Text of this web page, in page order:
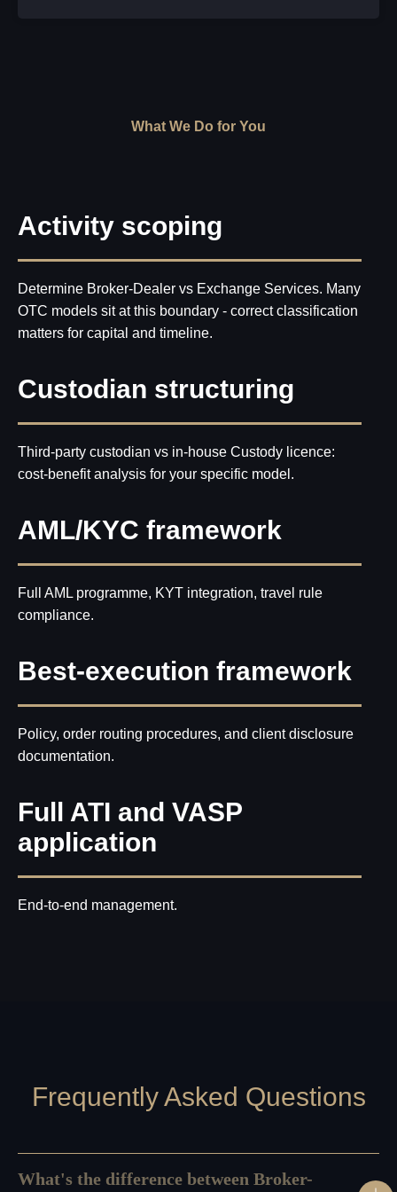
What We Do for You
Activity scoping
Determine Broker-Dealer vs Exchange Services. Many
OTC models sit at this boundary - correct classification
matters for capital and timeline.
Custodian structuring
Third-party custodian vs in-house Custody licence:
cost-benefit analysis for your specific model.
AML/KYC framework
Full AML programme, KYT integration, travel rule
compliance.
Best-execution framework
Policy, order routing procedures, and client disclosure
documentation.
Full ATI and VASP
application
End-to-end management.
Frequently Asked Questions
What's the difference between Broker-